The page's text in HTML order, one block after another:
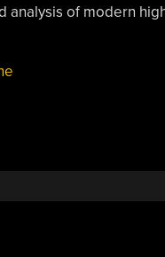
analysis of modern